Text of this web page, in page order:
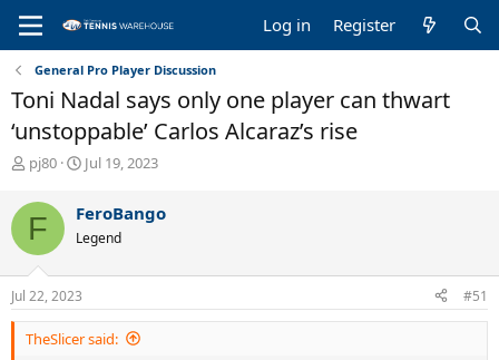
Log in Register
General Pro Player Discussion
Toni Nadal says only one player can thwart
‘unstoppable’ Carlos Alcaraz’s rise
T
r
e
a
d
s
t
a
r
pj80
S
r
t
a
e
Jul 19, 2023
F FeroBango
Legend
Jul 22, 2023 #51
TheSlicer said: